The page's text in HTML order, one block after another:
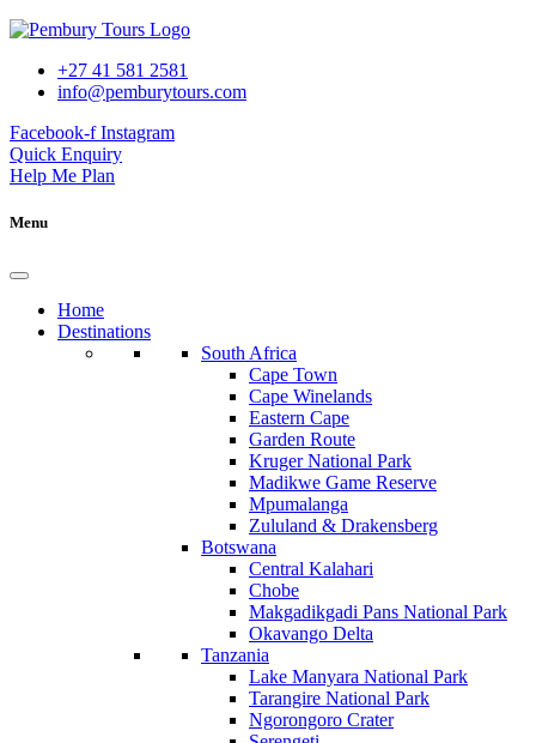
+27 41 581 2581
info@pemburytours.com
Facebook-f Instagram
Quick Enquiry
Help Me Plan
Menu
Home
Destinations
South Africa
Cape Town
Cape Winelands
Eastern Cape
Garden Route
Kruger National Park
Madikwe Game Reserve
Mpumalanga
Zululand & Drakensberg
Botswana
Central Kalahari
Chobe
Makgadikgadi Pans National Park
Okavango Delta
Tanzania
Lake Manyara National Park
Tarangire National Park
Ngorongoro Crater